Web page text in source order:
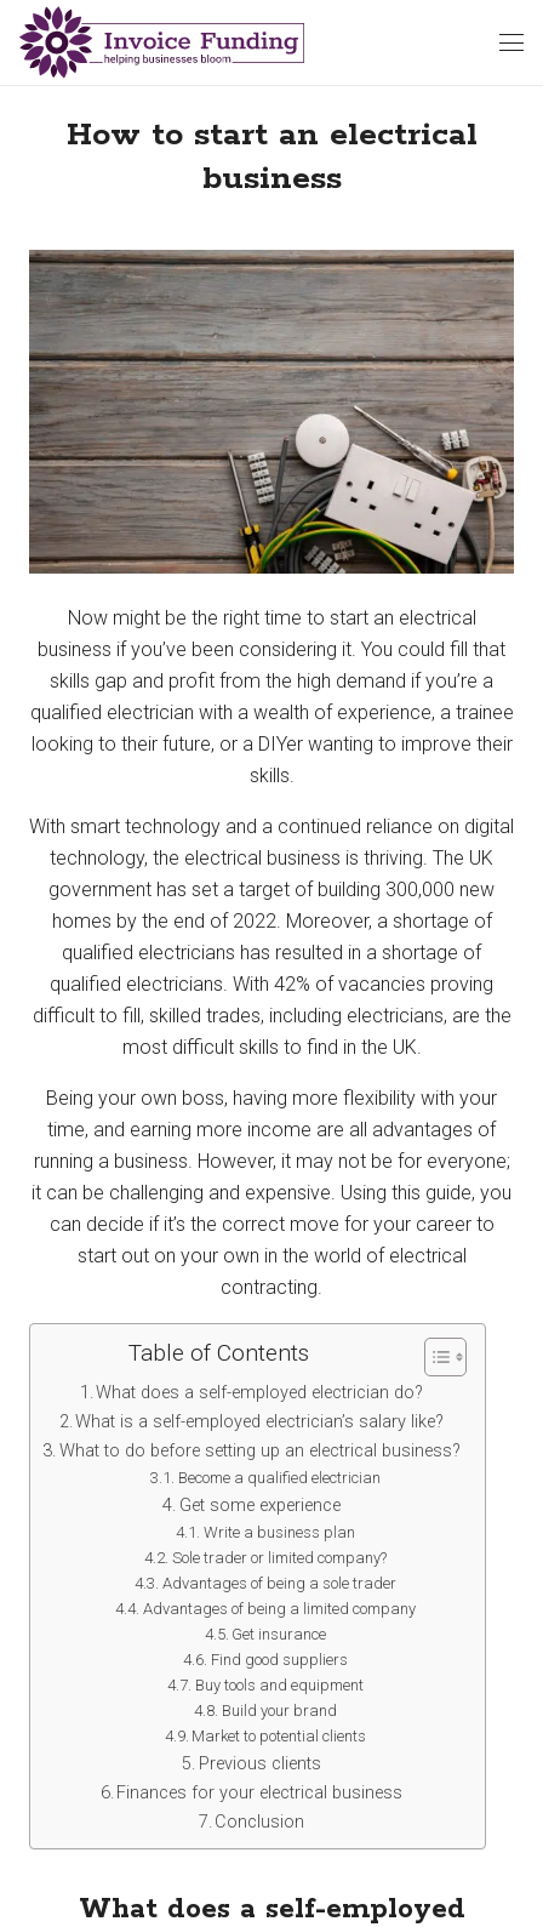
How to start an electrical
business
Now might be the right time to start an electrical
business if you’ve been considering it. You could fill that
skills gap and profit from the high demand if you’re a
qualified electrician with a wealth of experience, a trainee
looking to their future, or a DIYer wanting to improve their
skills.
With smart technology and a continued reliance on digital
technology, the electrical business is thriving. The UK
government has set a target of building 300,000 new
homes by the end of 2022. Moreover, a shortage of
qualified electricians has resulted in a shortage of
qualified electricians. With 42% of vacancies proving
difficult to fill, skilled trades, including electricians, are the
most difficult skills to find in the UK.
Being your own boss, having more flexibility with your
time, and earning more income are all advantages of
running a business. However, it may not be for everyone;
it can be challenging and expensive. Using this guide, you
can decide if it’s the correct move for your career to
start out on your own in the world of electrical
contracting.
Table of Contents
What does a self-employed electrician do?
What is a self-employed electrician’s salary like?
What to do before setting up an electrical business?
Become a qualified electrician
Get some experience
Write a business plan
Sole trader or limited company?
Advantages of being a sole trader
Advantages of being a limited company
Get insurance
Find good suppliers
Buy tools and equipment
Build your brand
Market to potential clients
Previous clients
Finances for your electrical business
Conclusion
What does a self-employed